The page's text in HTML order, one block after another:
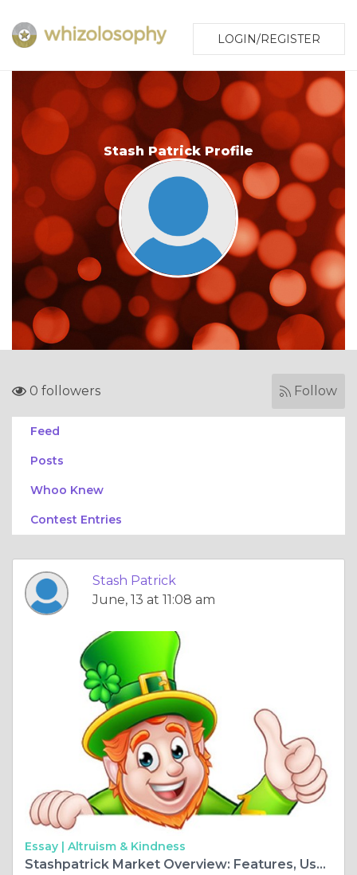
LOGIN/REGISTER
Stash Patrick Profile
0 followers Follow
Feed
Posts
Whoo Knew
Contest Entries
Stash Patrick
June, 13 at 11:08 am
Essay | Altruism & Kindness
Stashpatrick Market Overview: Features, User Experience, and Safety Considerations